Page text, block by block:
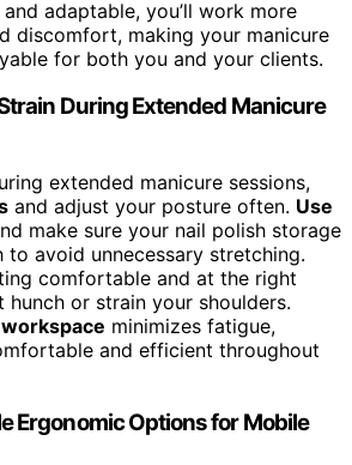
adaptable, you’ll work more
discomfort, making your manicure
for both you and your clients.
During Extended Manicure
extended manicure sessions,
and adjust your posture often. Use
make sure your nail polish storage
to avoid unnecessary stretching.
comfortable and at the right
hunch or strain your shoulders.
minimizes fatigue,
and efficient throughout
Ergonomic Options for Mobile